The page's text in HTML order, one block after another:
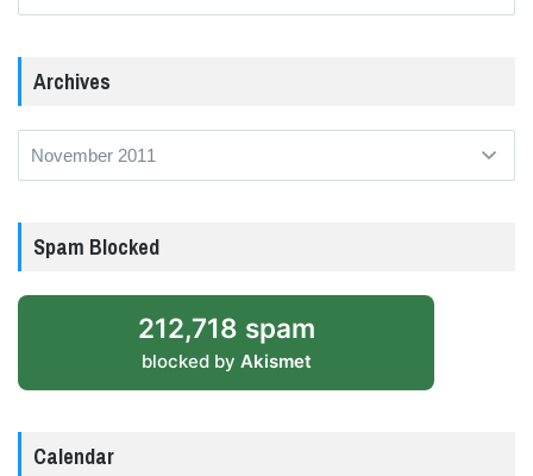
Archives
Spam Blocked
212,718 spam
blocked by Akismet
Calendar